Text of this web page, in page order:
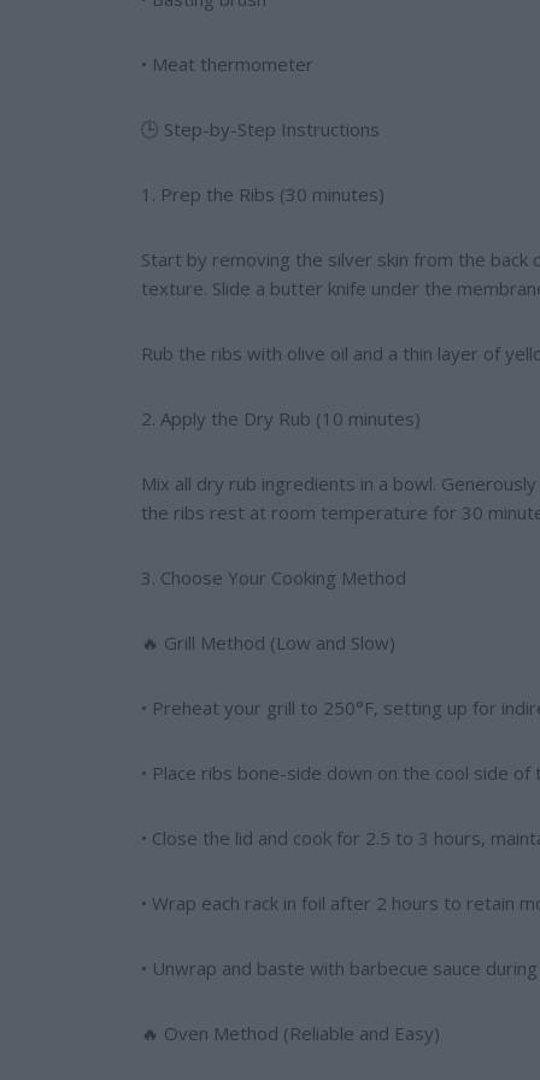
• Meat thermometer
🕒 Step-by-Step Instructions
1. Prep the Ribs (30 minutes)
Start by removing the silver skin from the back
texture. Slide a butter knife under the
Rub the ribs with olive oil and a thin layer of
2. Apply the Dry Rub (10 minutes)
Mix all dry rub ingredients in a bowl.
the ribs rest at room temperature for 30
3. Choose Your Cooking Method
🔥 Grill Method (Low and Slow)
• Preheat your grill to 250°F, setting up for
• Place ribs bone-side down on the cool side of
• Close the lid and cook for 2.5 to 3 hours,
• Wrap each rack in foil after 2 hours to retain
• Unwrap and baste with barbecue sauce
🔥 Oven Method (Reliable and Easy)